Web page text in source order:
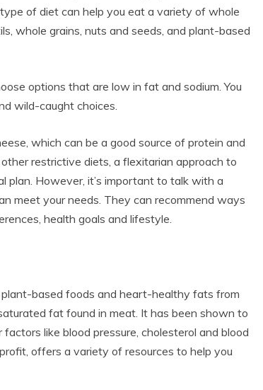
of diet can help you eat a variety of whole
whole grains, nuts and seeds, and plant-based
options that are low in fat and sodium. You
wild-caught choices.
which can be a good source of protein and
restrictive diets, a flexitarian approach to
plan. However, it’s important to talk with a
meet your needs. They can recommend ways
health goals and lifestyle.
based foods and heart-healthy fats from
fat found in meat. It has been shown to
like blood pressure, cholesterol and blood
offers a variety of resources to help you